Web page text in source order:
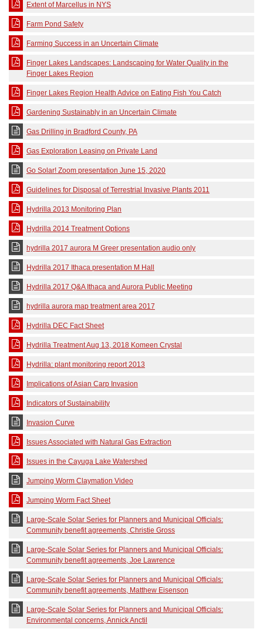
Extent of Marcellus in NYS
Farm Pond Safety
Farming Success in an Uncertain Climate
Finger Lakes Landscapes: Landscaping for Water Quality in the
Finger Lakes Region
Finger Lakes Region Health Advice on Eating Fish You Catch
Gardening Sustainably in an Uncertain Climate
Gas Drilling in Bradford County, PA
Gas Exploration Leasing on Private Land
Go Solar! Zoom presentation June 15, 2020
Guidelines for Disposal of Terrestrial Invasive Plants 2011
Hydrilla 2013 Monitoring Plan
Hydrilla 2014 Treatment Options
hydrilla 2017 aurora M Greer presentation audio only
Hydrilla 2017 Ithaca presentation M Hall
Hydrilla 2017 Q&A Ithaca and Aurora Public Meeting
hydrilla aurora map treatment area 2017
Hydrilla DEC Fact Sheet
Hydrilla Treatment Aug 13, 2018 Komeen Crystal
Hydrilla: plant monitoring report 2013
Implications of Asian Carp Invasion
Indicators of Sustainability
Invasion Curve
Issues Associated with Natural Gas Extraction
Issues in the Cayuga Lake Watershed
Jumping Worm Claymation Video
Jumping Worm Fact Sheet
Large-Scale Solar Series for Planners and Municipal Officials:
Community benefit agreements, Christie Gross
Large-Scale Solar Series for Planners and Municipal Officials:
Community benefit agreements, Joe Lawrence
Large-Scale Solar Series for Planners and Municipal Officials:
Community benefit agreements, Matthew Eisenson
Large-Scale Solar Series for Planners and Municipal Officials:
Environmental concerns, Annick Anctil